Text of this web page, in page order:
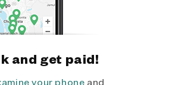
and get paid!
your phone and